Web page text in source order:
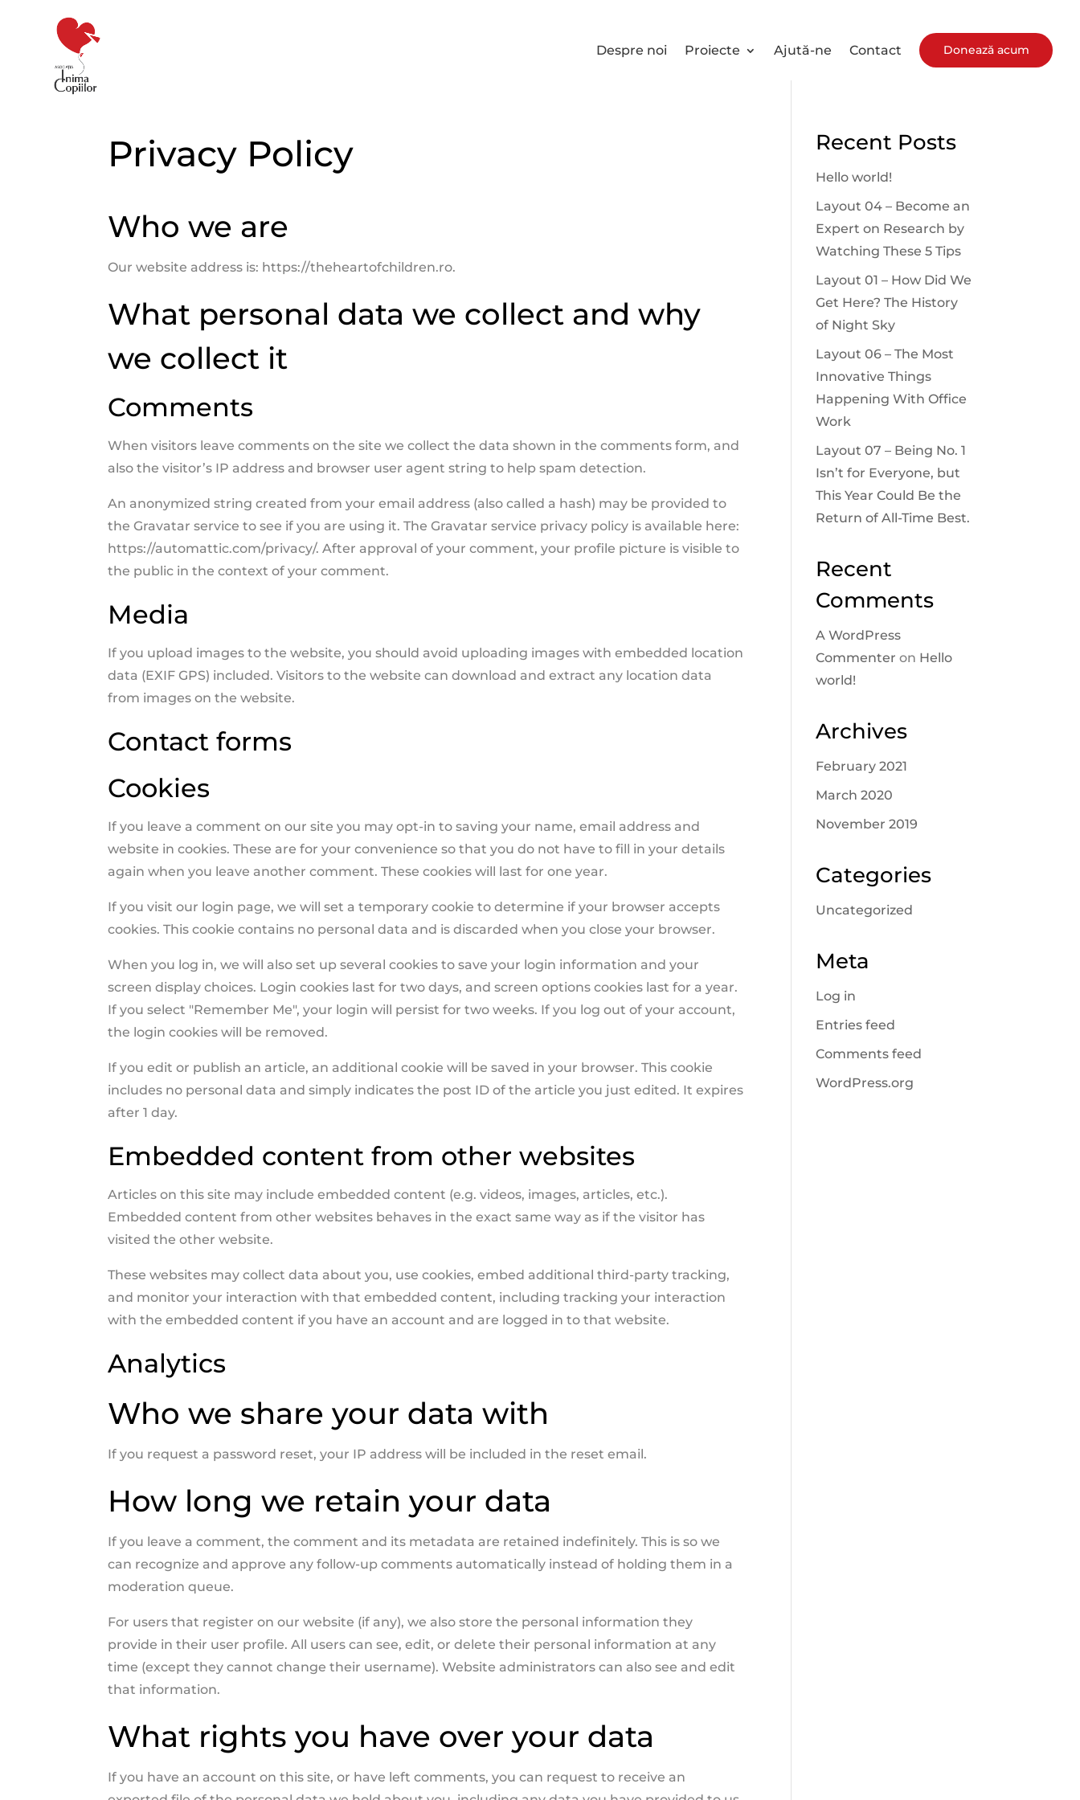
Despre noi Proiecte Ajută-ne Contact Donează acum
Privacy Policy
Who we are
Our website address is: https://theheartofchildren.ro.
What personal data we collect and why
we collect it
Comments
When visitors leave comments on the site we collect the data shown in the comments form, and
also the visitor’s IP address and browser user agent string to help spam detection.
An anonymized string created from your email address (also called a hash) may be provided to
the Gravatar service to see if you are using it. The Gravatar service privacy policy is available here:
https://automattic.com/privacy/. After approval of your comment, your profile picture is visible to
the public in the context of your comment.
Media
If you upload images to the website, you should avoid uploading images with embedded location
data (EXIF GPS) included. Visitors to the website can download and extract any location data
from images on the website.
Contact forms
Cookies
If you leave a comment on our site you may opt-in to saving your name, email address and
website in cookies. These are for your convenience so that you do not have to fill in your details
again when you leave another comment. These cookies will last for one year.
If you visit our login page, we will set a temporary cookie to determine if your browser accepts
cookies. This cookie contains no personal data and is discarded when you close your browser.
When you log in, we will also set up several cookies to save your login information and your
screen display choices. Login cookies last for two days, and screen options cookies last for a year.
If you select "Remember Me", your login will persist for two weeks. If you log out of your account,
the login cookies will be removed.
If you edit or publish an article, an additional cookie will be saved in your browser. This cookie
includes no personal data and simply indicates the post ID of the article you just edited. It expires
after 1 day.
Embedded content from other websites
Articles on this site may include embedded content (e.g. videos, images, articles, etc.).
Embedded content from other websites behaves in the exact same way as if the visitor has
visited the other website.
These websites may collect data about you, use cookies, embed additional third-party tracking,
and monitor your interaction with that embedded content, including tracking your interaction
with the embedded content if you have an account and are logged in to that website.
Analytics
Who we share your data with
If you request a password reset, your IP address will be included in the reset email.
How long we retain your data
If you leave a comment, the comment and its metadata are retained indefinitely. This is so we
can recognize and approve any follow-up comments automatically instead of holding them in a
moderation queue.
For users that register on our website (if any), we also store the personal information they
provide in their user profile. All users can see, edit, or delete their personal information at any
time (except they cannot change their username). Website administrators can also see and edit
that information.
What rights you have over your data
If you have an account on this site, or have left comments, you can request to receive an
Recent Posts
Hello world!
Layout 04 – Become an
Expert on Research by
Watching These 5 Tips
Layout 01 – How Did We
Get Here? The History
of Night Sky
Layout 06 – The Most
Innovative Things
Happening With Office
Work
Layout 07 – Being No. 1
Isn’t for Everyone, but
This Year Could Be the
Return of All-Time Best.
Recent
Comments
A WordPress
Commenter on Hello
world!
Archives
February 2021
March 2020
November 2019
Categories
Uncategorized
Meta
Log in
Entries feed
Comments feed
WordPress.org